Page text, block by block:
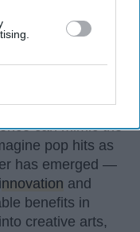
can mimic the
pop hits as
has emerged —
innovation and
benefits in
creative arts,